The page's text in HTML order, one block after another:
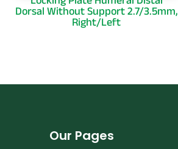
Dorsal Without Support 2.7/3.5mm,
Right/Left
Our Pages